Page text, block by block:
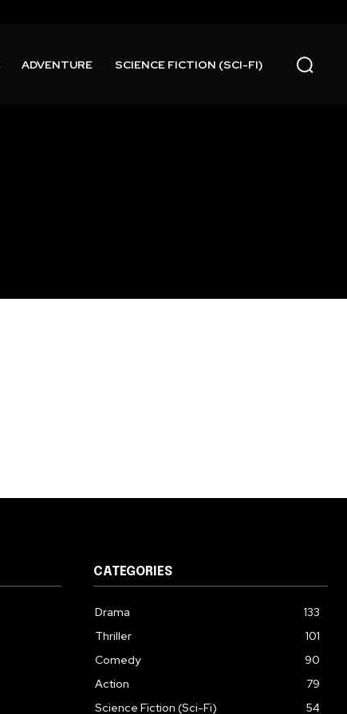
ADVENTURE SCIENCE FICTION (SCI-FI)
CATEGORIES
Drama
133
Thriller
101
Comedy
90
Action
79
Science Fiction (Sci-Fi)
54